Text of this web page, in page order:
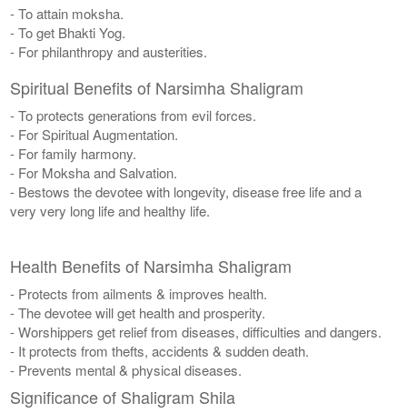
- To attain moksha.
- To get Bhakti Yog.
- For philanthropy and austerities.
Spiritual Benefits of Narsimha Shaligram
- To protects generations from evil forces.
- For Spiritual Augmentation.
- For family harmony.
- For Moksha and Salvation.
- Bestows the devotee with longevity, disease free life and a
very very long life and healthy life.
Health Benefits of Narsimha Shaligram
- Protects from ailments & improves health.
- The devotee will get health and prosperity.
- Worshippers get relief from diseases, difficulties and dangers.
- It protects from thefts, accidents & sudden death.
- Prevents mental & physical diseases.
Significance of Shaligram Shila